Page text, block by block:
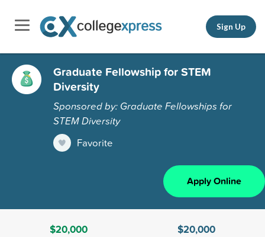
Sign Up
Graduate Fellowship for STEM
Diversity
Sponsored by: Graduate Fellowships for
STEM Diversity
Favorite
Apply Online
$20,000
$20,000